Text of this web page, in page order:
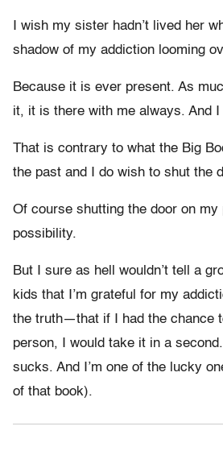
I wish my sister hadn’t lived her
shadow of my addiction looming
Because it is ever present. As
it, it is there with me always. And
That is contrary to what the Big
the past and I do wish to shut the
Of course shutting the door on my
possibility.
But I sure as hell wouldn’t tell a
kids that I’m grateful for my
the truth—that if I had the chance
person, I would take it in a
sucks. And I’m one of the lucky
of that book).